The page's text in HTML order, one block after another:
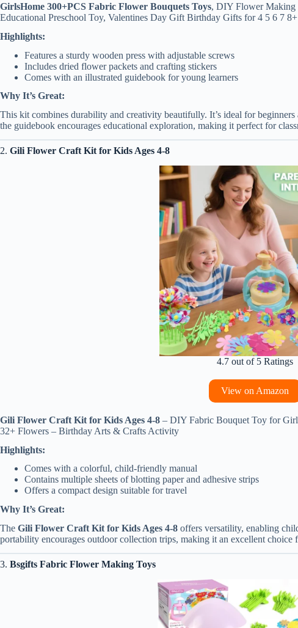
GirlsHome 300+PCS Fabric Flower Bouquets Toys, DIY Flower Making
Educational Preschool Toy, Valentines Day Gift Birthday Gifts for 4 5 6 7
Highlights:
Features a sturdy wooden press with adjustable screws
Includes dried flower packets and crafting stickers
Comes with an illustrated guidebook for young learners
Why It’s Great:
This kit combines durability and creativity beautifully. It’s ideal for
the guidebook encourages educational exploration, making it perfect for
2. Gili Flower Craft Kit for Kids Ages 4-8
4.7 out of 5 Ratings
View on Amazon
Gili Flower Craft Kit for Kids Ages 4-8 – DIY Fabric Bouquet Toy for
32+ Flowers – Birthday Arts & Crafts Activity
Highlights:
Comes with a colorful, child-friendly manual
Contains multiple sheets of blotting paper and adhesive strips
Offers a compact design suitable for travel
Why It’s Great:
The Gili Flower Craft Kit for Kids Ages 4-8 offers versatility, enabling
portability encourages outdoor collection trips, making it an excellent choice
3. Bsgifts Fabric Flower Making Toys